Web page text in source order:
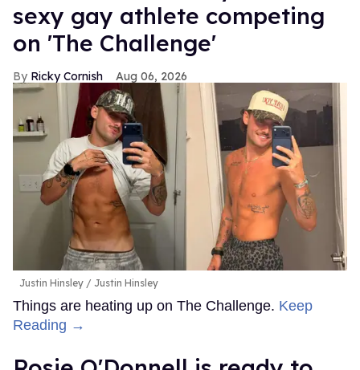
sexy gay athlete competing
on 'The Challenge'
Ricky Cornish Aug 06, 2026
Justin Hinsley Justin Hinsley
Things are heating up on The Challenge. Keep
Reading →